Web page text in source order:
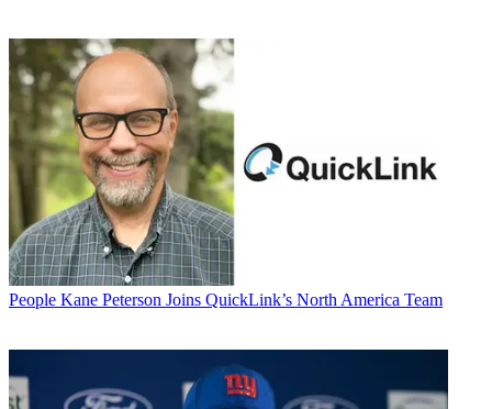
People Kane Peterson Joins QuickLink’s North America Team